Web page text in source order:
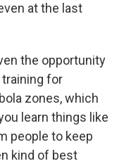
at the last
the opportunity
training for
zones, which
learn things like
people to keep
kind of best